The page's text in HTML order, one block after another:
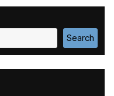
Search